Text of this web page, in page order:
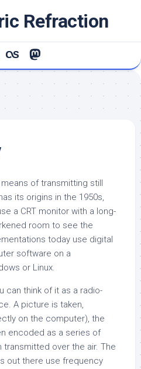
Refraction
means of transmitting still
its origins in the 1950s,
a CRT monitor with a long-
room to see the
today use digital
software on a
or Linux.
can think of it as a radio-
A picture is taken,
on the computer), the
encoded as a series of
over the air. The
out there use frequency